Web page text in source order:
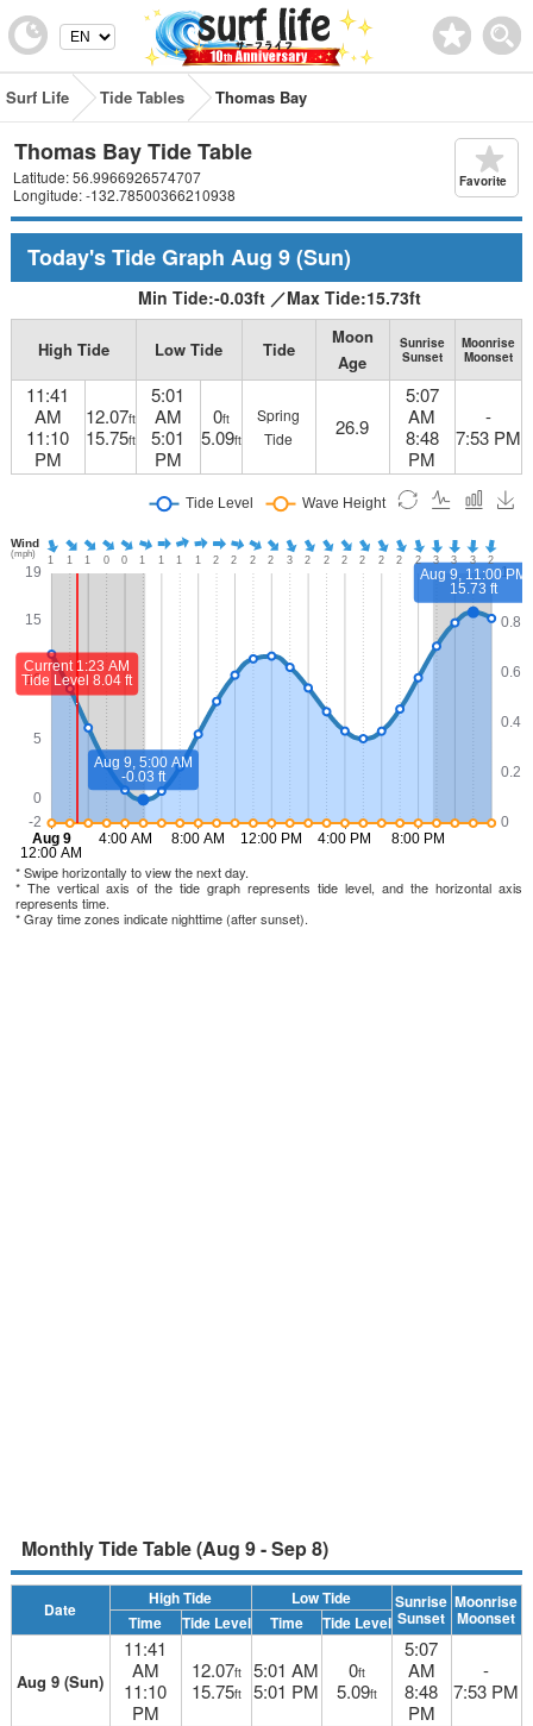
Surf Life Tide Tables Thomas Bay
Thomas Bay Tide Table
Latitude: 56.9966926574707
Longitude: -132.78500366210938
Favorite
Today's Tide Graph Aug 9(Sun)
Min Tide:-0.03ft ／Max Tide:15.73ft
High Tide Low Tide Tide
Moon
Age
Sunrise
Sunset
Moonrise
Moonset
11:41
AM
11:10
PM
12.07ft
15.75ft
5:01
AM
5:01
PM
0ft
5.09ft
Spring
Tide
26.9
5:07
AM
8:48
PM
-
7:53 PM
* Swipe horizontally to view the next day.
* The vertical axis of the tide graph represents tide level, and the horizontal axis
represents time.
* Gray time zones indicate nighttime (after sunset).
Monthly Tide Table (Aug 9 - Sep 8)
Date
High Tide Low Tide Sunrise
Sunset
Moonrise
Moonset
Time Tide Level Time Tide Level
Aug 9 (Sun)
11:41
AM
11:10
PM
12.07ft
15.75ft
5:01 AM
5:01 PM
0ft
5.09ft
5:07
AM
8:48
PM
-
7:53 PM